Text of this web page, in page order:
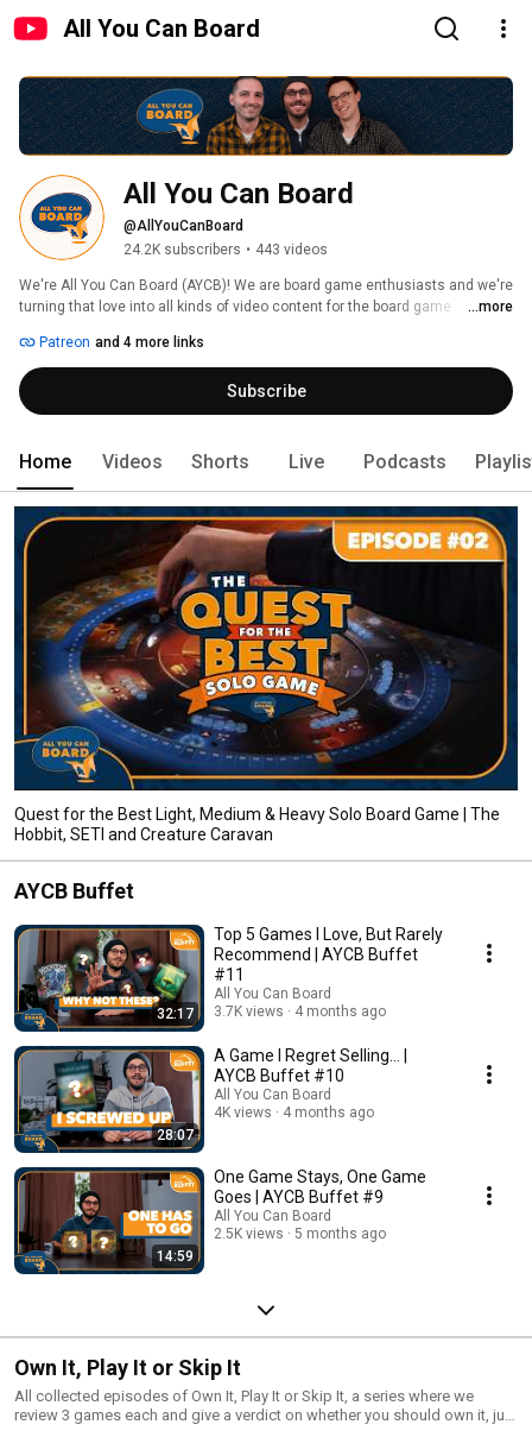
All You Can Board
All You Can Board
@AllYouCanBoard
24.2K subscribers • 443 videos
We're All You Can Board (AYCB)! We are board game enthusiasts and we're
turning that love into all kinds of video content for the board game
...more
Patreon and 4 more links
Subscribe
Home Videos Shorts Live Podcasts
Quest for the Best Light, Medium & Heavy Solo Board Game | The
Hobbit, SETI and Creature Caravan
AYCB Buffet
32:17
Top 5 Games I Love, But Rarely
Recommend | AYCB Buffet
#11
All You Can Board
3.7K views
4 months ago
28:07
A Game I Regret Selling... |
AYCB Buffet #10
All You Can Board
4K views
4 months ago
14:59
One Game Stays, One Game
Goes | AYCB Buffet #9
All You Can Board
2.5K views
5 months ago
Own It, Play It or Skip It
All collected episodes of Own It, Play It or Skip It, a series where we
review 3 games each and give a verdict on whether you should own it, just